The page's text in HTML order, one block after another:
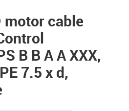
cable
B B A A XXX,
7.5 x d,